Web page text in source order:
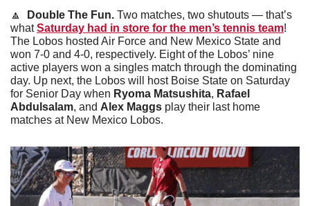
🔼 Double The Fun. Two matches, two shutouts — that’s
what Saturday had in store for the men’s tennis team!
The Lobos hosted Air Force and New Mexico State and
won 7-0 and 4-0, respectively. Eight of the Lobos’ nine
active players won a singles match through the dominating
day. Up next, the Lobos will host Boise State on Saturday
for Senior Day when Ryoma Matsushita, Rafael
Abdulsalam, and Alex Maggs play their last home
matches at New Mexico Lobos.